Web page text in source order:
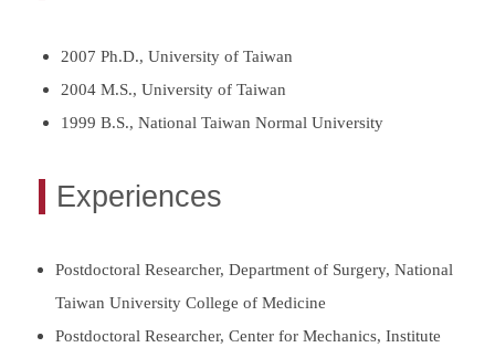
2007 Ph.D., University of Taiwan
2004 M.S., University of Taiwan
1999 B.S., National Taiwan Normal University
Experiences
Postdoctoral Researcher, Department of Surgery, National
Taiwan University College of Medicine
Postdoctoral Researcher, Center for Mechanics, Institute